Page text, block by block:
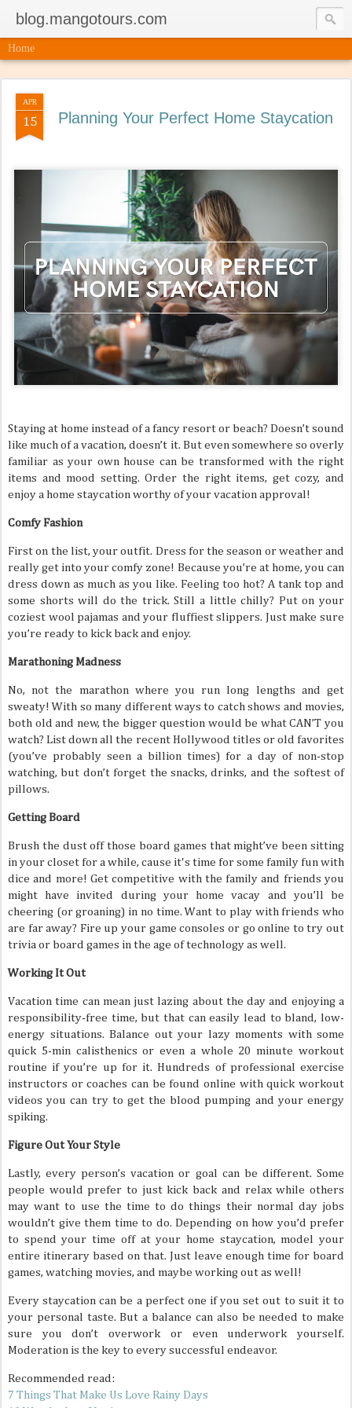
blog.mangotours.com
Home
APR
15 Planning Your Perfect Home Staycation
Staying at home instead of a fancy resort or beach? Doesn’t sound
like much of a vacation, doesn’t it. But even somewhere so overly
familiar as your own house can be transformed with the right
items and mood setting. Order the right items, get cozy, and
enjoy a home staycation worthy of your vacation approval!
Comfy Fashion
First on the list, your outfit. Dress for the season or weather and
really get into your comfy zone! Because you’re at home, you can
dress down as much as you like. Feeling too hot? A tank top and
some shorts will do the trick. Still a little chilly? Put on your
coziest wool pajamas and your fluffiest slippers. Just make sure
you’re ready to kick back and enjoy.
Marathoning Madness
No, not the marathon where you run long lengths and get
sweaty! With so many different ways to catch shows and movies,
both old and new, the bigger question would be what CAN’T you
watch? List down all the recent Hollywood titles or old favorites
(you’ve probably seen a billion times) for a day of non-stop
watching, but don’t forget the snacks, drinks, and the softest of
pillows.
Getting Board
Brush the dust off those board games that might’ve been sitting
in your closet for a while, cause it's time for some family fun with
dice and more! Get competitive with the family and friends you
might have invited during your home vacay and you’ll be
cheering (or groaning) in no time. Want to play with friends who
are far away? Fire up your game consoles or go online to try out
trivia or board games in the age of technology as well.
Working It Out
Vacation time can mean just lazing about the day and enjoying a
responsibility-free time, but that can easily lead to bland, low-
energy situations. Balance out your lazy moments with some
quick 5-min calisthenics or even a whole 20 minute workout
routine if you’re up for it. Hundreds of professional exercise
instructors or coaches can be found online with quick workout
videos you can try to get the blood pumping and your energy
spiking.
Figure Out Your Style
Lastly, every person’s vacation or goal can be different. Some
people would prefer to just kick back and relax while others
may want to use the time to do things their normal day jobs
wouldn’t give them time to do. Depending on how you’d prefer
to spend your time off at your home staycation, model your
entire itinerary based on that. Just leave enough time for board
games, watching movies, and maybe working out as well!
Every staycation can be a perfect one if you set out to suit it to
your personal taste. But a balance can also be needed to make
sure you don’t overwork or even underwork yourself.
Moderation is the key to every successful endeavor.
Recommended read:
7 Things That Make Us Love Rainy Days